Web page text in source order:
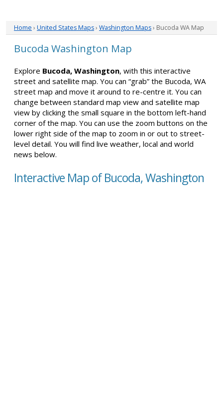
Home › United States Maps› Washington Maps› Bucoda WA Map
Bucoda Washington Map
Explore Bucoda, Washington, with this interactive
street and satellite map. You can “grab” the Bucoda, WA
street map and move it around to re-centre it. You can
change between standard map view and satellite map
view by clicking the small square in the bottom left-hand
corner of the map. You can use the zoom buttons on the
lower right side of the map to zoom in or out to street-
level detail. You will find live weather, local and world
news below.
Interactive Map of Bucoda, Washington